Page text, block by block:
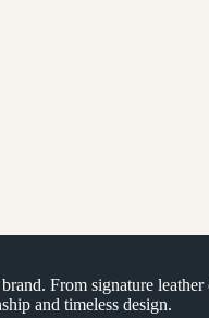
From signature
and timeless design.